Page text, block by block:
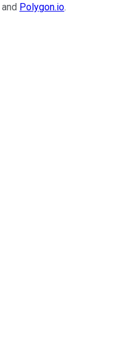
and Polygon.io.